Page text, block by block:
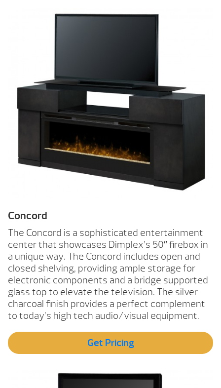
Concord
The Concord is a sophisticated entertainment
center that showcases Dimplex’s 50″ firebox in
a unique way. The Concord includes open and
closed shelving, providing ample storage for
electronic components and a bridge supported
glass top to elevate the television. The silver
charcoal finish provides a perfect complement
to today’s high tech audio/visual equipment.
Get Pricing